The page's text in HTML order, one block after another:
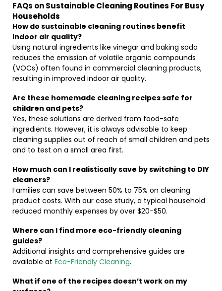
FAQs on Sustainable Cleaning Routines For Busy
Households
How do sustainable cleaning routines benefit
indoor air quality?
Using natural ingredients like vinegar and baking soda
reduces the emission of volatile organic compounds
(VOCs) often found in commercial cleaning products,
resulting in improved indoor air quality.
Are these homemade cleaning recipes safe for
children and pets?
Yes, these solutions are derived from food-safe
ingredients. However, it is always advisable to keep
cleaning supplies out of reach of small children and pets
and to test on a small area first.
How much can I realistically save by switching to DIY
cleaners?
Families can save between 50% to 75% on cleaning
product costs. With our case study, a typical household
reduced monthly expenses by over $20-$50.
Where can I find more eco-friendly cleaning
guides?
Additional insights and comprehensive guides are
available at Eco-Friendly Cleaning.
What if one of the recipes doesn’t work on my